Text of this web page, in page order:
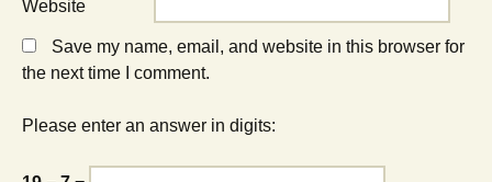
Website
Save my name, email, and website in this browser for
the next time I comment.
Please enter an answer in digits: